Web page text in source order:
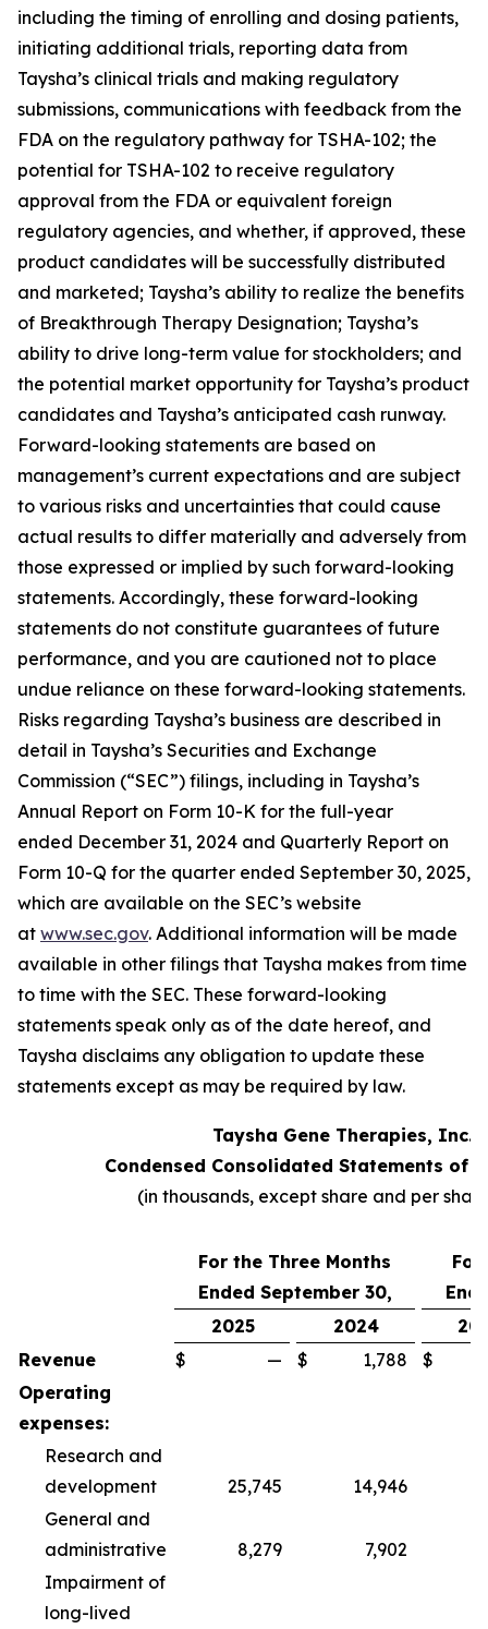
including the timing of enrolling and dosing patients,
initiating additional trials, reporting data from
Taysha’s clinical trials and making regulatory
submissions, communications with feedback from the
FDA on the regulatory pathway for TSHA-102; the
potential for TSHA-102 to receive regulatory
approval from the FDA or equivalent foreign
regulatory agencies, and whether, if approved, these
product candidates will be successfully distributed
and marketed; Taysha’s ability to realize the benefits
of Breakthrough Therapy Designation; Taysha’s
ability to drive long-term value for stockholders; and
the potential market opportunity for Taysha’s product
candidates and Taysha’s anticipated cash runway.
Forward-looking statements are based on
management’s current expectations and are subject
to various risks and uncertainties that could cause
actual results to differ materially and adversely from
those expressed or implied by such forward-looking
statements. Accordingly, these forward-looking
statements do not constitute guarantees of future
performance, and you are cautioned not to place
undue reliance on these forward-looking statements.
Risks regarding Taysha’s business are described in
detail in Taysha’s Securities and Exchange
Commission (“SEC”) filings, including in Taysha’s
Annual Report on Form 10-K for the full-year
ended December 31, 2024 and Quarterly Report on
Form 10-Q for the quarter ended September 30, 2025,
which are available on the SEC’s website
at www.sec.gov. Additional information will be made
available in other filings that Taysha makes from time
to time with the SEC. These forward-looking
statements speak only as of the date hereof, and
Taysha disclaims any obligation to update these
statements except as may be required by law.
Taysha Gene Therapies, Inc.
Condensed Consolidated Statements of
(in thousands, except share and per
For the Three Months
Ended September 30,
For
2025
2024
Revenue
$ — $ 1,788 $
Operating
expenses:
Research and
development
25,745 14,946
General and
administrative
8,279 7,902
Impairment of
long-lived